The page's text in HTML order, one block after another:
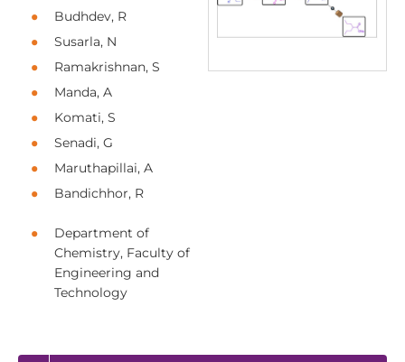
Budhdev, R
Susarla, N
Ramakrishnan, S
Manda, A
Komati, S
Senadi, G
Maruthapillai, A
Bandichhor, R
Department of
Chemistry, Faculty of
Engineering and
Technology